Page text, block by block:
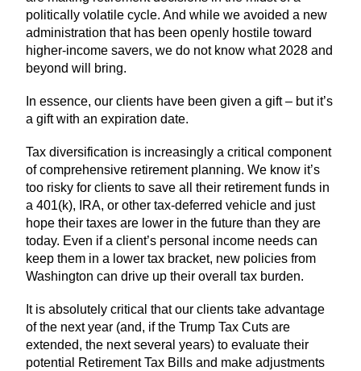
politically volatile cycle. And while we avoided a new
administration that has been openly hostile toward
higher-income savers, we do not know what 2028 and
beyond will bring.
In essence, our clients have been given a gift – but it’s
a gift with an expiration date.
Tax diversification is increasingly a critical component
of comprehensive retirement planning. We know it’s
too risky for clients to save all their retirement funds in
a 401(k), IRA, or other tax-deferred vehicle and just
hope their taxes are lower in the future than they are
today. Even if a client’s personal income needs can
keep them in a lower tax bracket, new policies from
Washington can drive up their overall tax burden.
It is absolutely critical that our clients take advantage
of the next year (and, if the Trump Tax Cuts are
extended, the next several years) to evaluate their
potential Retirement Tax Bills and make adjustments